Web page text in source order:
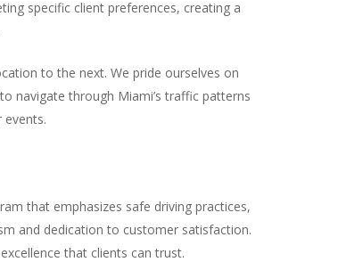
specific client preferences, creating a
to the next. We pride ourselves on
navigate through Miami’s traffic patterns
events.
that emphasizes safe driving practices,
and dedication to customer satisfaction.
that clients can trust.